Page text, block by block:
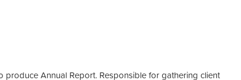
Annual Report. Responsible for gathering client